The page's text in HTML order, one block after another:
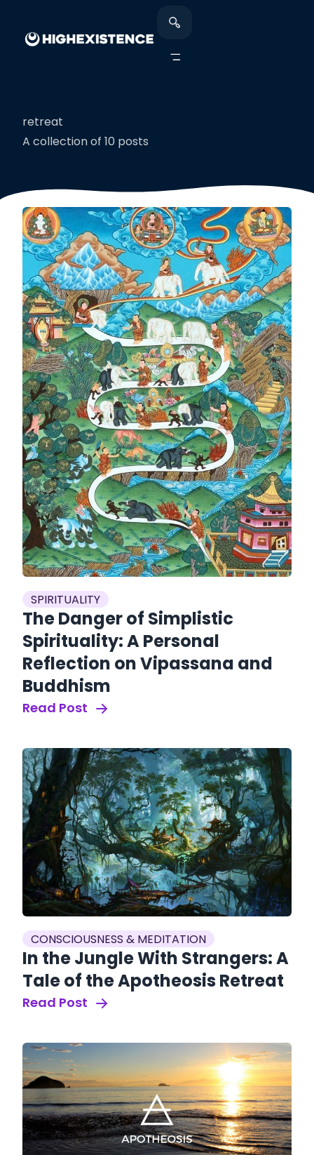
retreat
A collection of 10 posts
SPIRITUALITY
The Danger of Simplistic
Spirituality: A Personal
Reflection on Vipassana and
Buddhism
Read Post
CONSCIOUSNESS & MEDITATION
In the Jungle With Strangers: A
Tale of the Apotheosis Retreat
Read Post